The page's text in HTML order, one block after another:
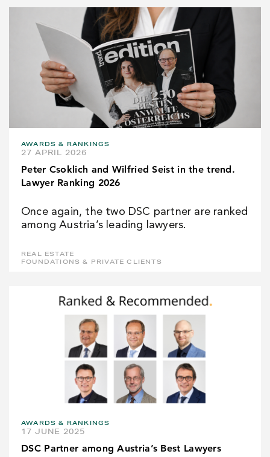
AWARDS & RANKINGS
27 APRIL 2026
Peter Csoklich and Wilfried Seist in the trend.
Lawyer Ranking 2026
Once again, the two DSC partner are ranked
among Austria’s leading lawyers.
REAL ESTATE
FOUNDATIONS & PRIVATE CLIENTS
AWARDS & RANKINGS
17 JUNE 2025
DSC Partner among Austria’s Best Lawyers